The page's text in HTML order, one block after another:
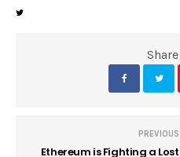
Ethereum is Fighting a